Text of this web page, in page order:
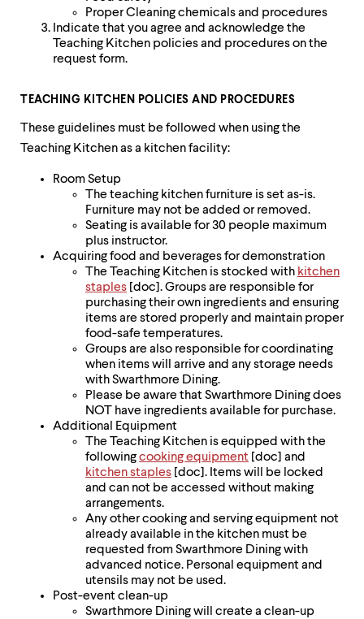
Proper Cleaning chemicals and procedures
Indicate that you agree and acknowledge the
Teaching Kitchen policies and procedures on the
request form.
TEACHING KITCHEN POLICIES AND PROCEDURES
These guidelines must be followed when using the
Teaching Kitchen as a kitchen facility:
Room Setup
The teaching kitchen furniture is set as-is.
Furniture may not be added or removed.
Seating is available for 30 people maximum
plus instructor.
Acquiring food and beverages for demonstration
The Teaching Kitchen is stocked with kitchen
staples [doc]. Groups are responsible for
purchasing their own ingredients and ensuring
items are stored properly and maintain proper
food-safe temperatures.
Groups are also responsible for coordinating
when items will arrive and any storage needs
with Swarthmore Dining.
Please be aware that Swarthmore Dining does
NOT have ingredients available for purchase.
Additional Equipment
The Teaching Kitchen is equipped with the
followingcooking equipment [doc] and
kitchen staples [doc]. Items will be locked
and can not be accessed without making
arrangements.
Any other cooking and serving equipment not
already available in the kitchen must be
requested from Swarthmore Dining with
advanced notice. Personal equipment and
utensils may not be used.
Post-event clean-up
Swarthmore Dining will create a clean-up